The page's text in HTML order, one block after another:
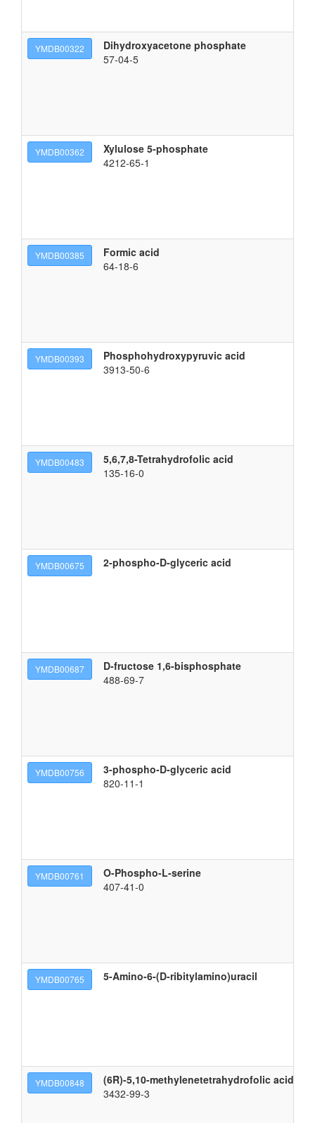
YMDB00322
Dihydroxyacetone phosphate
57-04-5
YMDB00362
Xylulose 5-phosphate
4212-65-1
YMDB00385
Formic acid
64-18-6
YMDB00393
Phosphohydroxypyruvic acid
3913-50-6
YMDB00483
5,6,7,8-Tetrahydrofolic acid
135-16-0
YMDB00675 2-phospho-D-glyceric acid
YMDB00687
D-fructose 1,6-bisphosphate
488-69-7
YMDB00756
3-phospho-D-glyceric acid
820-11-1
YMDB00761
O-Phospho-L-serine
407-41-0
YMDB00765 5-Amino-6-(D-ribitylamino)uracil
YMDB00848
(6R)-5,10-methylenetetrahydrofolic acid
3432-99-3